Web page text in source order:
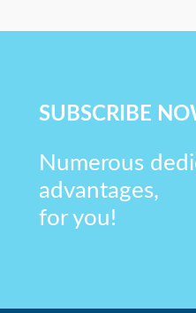
SUBSCRIBE
Numerous
advantages,
for you!